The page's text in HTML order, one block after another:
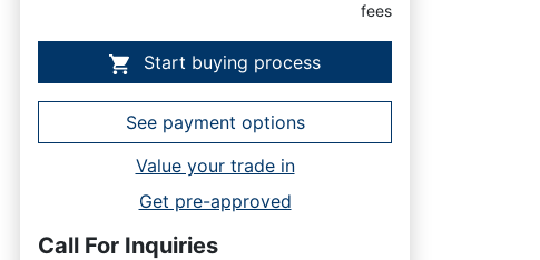
fees
Start buying process
See payment options
Value your trade in
Get pre-approved
Call For Inquiries